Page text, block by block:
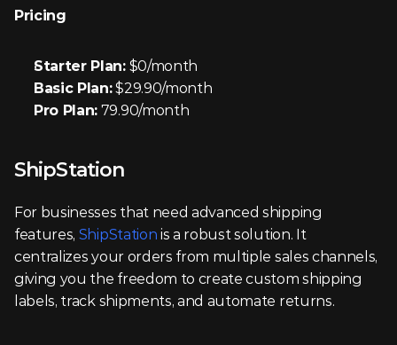
Pricing
Starter Plan: $0/month
Basic Plan: $29.90/month
Pro Plan: 79.90/month
ShipStation
For businesses that need advanced shipping
features, ShipStation is a robust solution. It
centralizes your orders from multiple sales channels,
giving you the freedom to create custom shipping
labels, track shipments, and automate returns.